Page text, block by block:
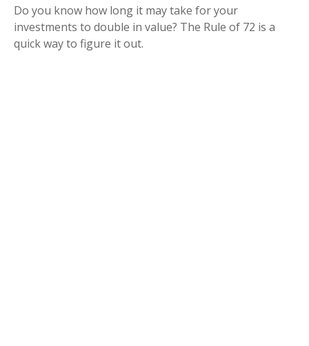
Do you know how long it may take for your
investments to double in value? The Rule of 72 is a
quick way to figure it out.